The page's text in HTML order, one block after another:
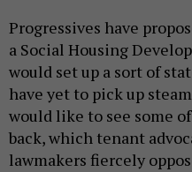
Progressives have
a Social Housing
would set up a sort of
have yet to pick up
would like to see some
back, which tenant
lawmakers fiercely